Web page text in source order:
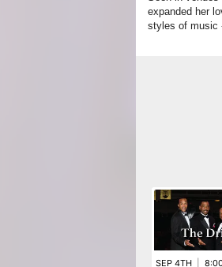
expanded her
styles of music
SEP 4TH